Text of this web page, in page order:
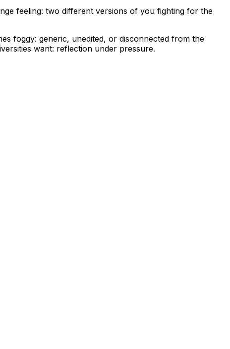
feeling: two different versions of you fighting for the
foggy: generic, unedited, or disconnected from the
want: reflection under pressure.